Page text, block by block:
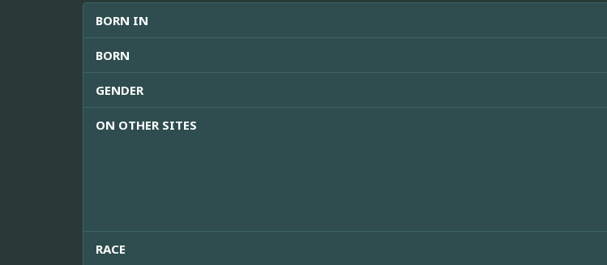
BORN IN
BORN
GENDER
ON OTHER SITES
RACE